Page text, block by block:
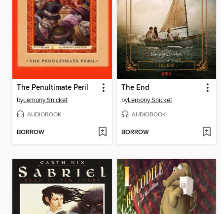
The Penultimate Peril
byLemony Snicket
AUDIOBOOK
BORROW
The End
byLemony Snicket
AUDIOBOOK
BORROW